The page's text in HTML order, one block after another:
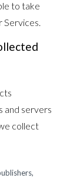
to take
Services.
and servers
collect